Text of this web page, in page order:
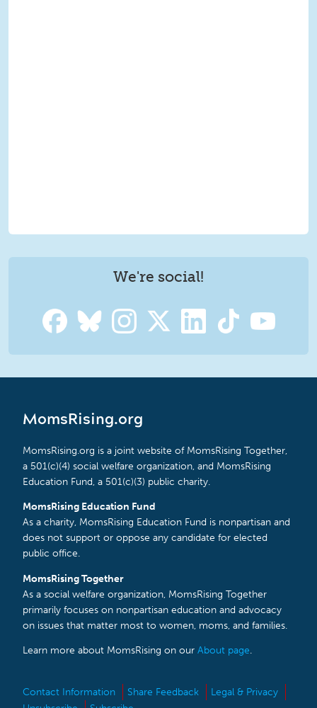
We're social!
MomsRising.org
MomsRising.org is a joint website of MomsRising Together,
a 501(c)(4) social welfare organization, and MomsRising
Education Fund, a 501(c)(3) public charity.
MomsRising Education Fund
As a charity, MomsRising Education Fund is nonpartisan and
does not support or oppose any candidate for elected
public office.
MomsRising Together
As a social welfare organization, MomsRising Together
primarily focuses on nonpartisan education and advocacy
on issues that matter most to women, moms, and families.
Learn more about MomsRising on our About page.
Contact Information Share Feedback
Legal & Privacy